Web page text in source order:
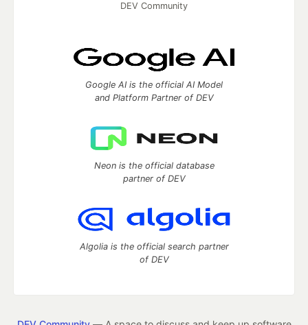
DEV Community
Google AI is the official AI Model
and Platform Partner of DEV
Neon is the official database
partner of DEV
Algolia is the official search partner
of DEV